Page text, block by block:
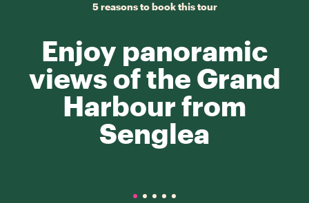
5 reasons to book this tour
Enjoy panoramic
views of the Grand
Harbour from
Senglea